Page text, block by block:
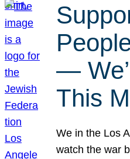
—
This
We in the Los
watch the war